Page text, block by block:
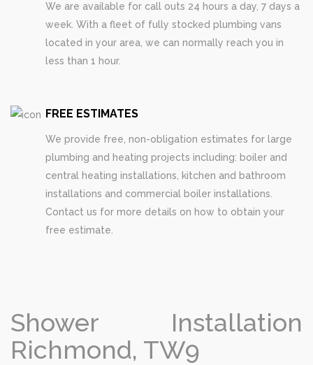
We are available for call outs 24 hours a day, 7 days a
week. With a fleet of fully stocked plumbing vans
located in your area, we can normally reach you in
less than 1 hour.
FREE ESTIMATES
We provide free, non-obligation estimates for large
plumbing and heating projects including: boiler and
central heating installations, kitchen and bathroom
installations and commercial boiler installations.
Contact us for more details on how to obtain your
free estimate.
Shower Installation
Richmond, TW9